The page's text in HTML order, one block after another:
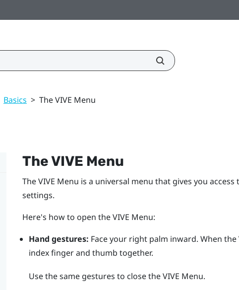
Basics > The VIVE Menu
TheVIVE Menu
TheVIVE Menu is a universal menu that gives you
settings.
Here's how to open theVIVE Menu:
Hand gestures: Face your right palm inward. When the
index finger and thumb together.
Use the same gestures to close theVIVE Menu.